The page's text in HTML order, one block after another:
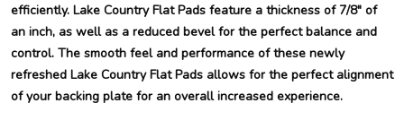
efficiently. Lake Country Flat Pads feature a thickness of 7/8" of
an inch, as well as a reduced bevel for the perfect balance and
control. The smooth feel and performance of these newly
refreshed Lake Country Flat Pads allows for the perfect alignment
of your backing plate for an overall increased experience.